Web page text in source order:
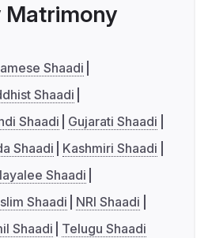
Shaadi
Shaadi
Shaadi
Gujarati Shaadi
Shaadi
Kashmiri Shaadi
Shaadi
Shaadi
NRI Shaadi
Shaadi Telugu Shaadi